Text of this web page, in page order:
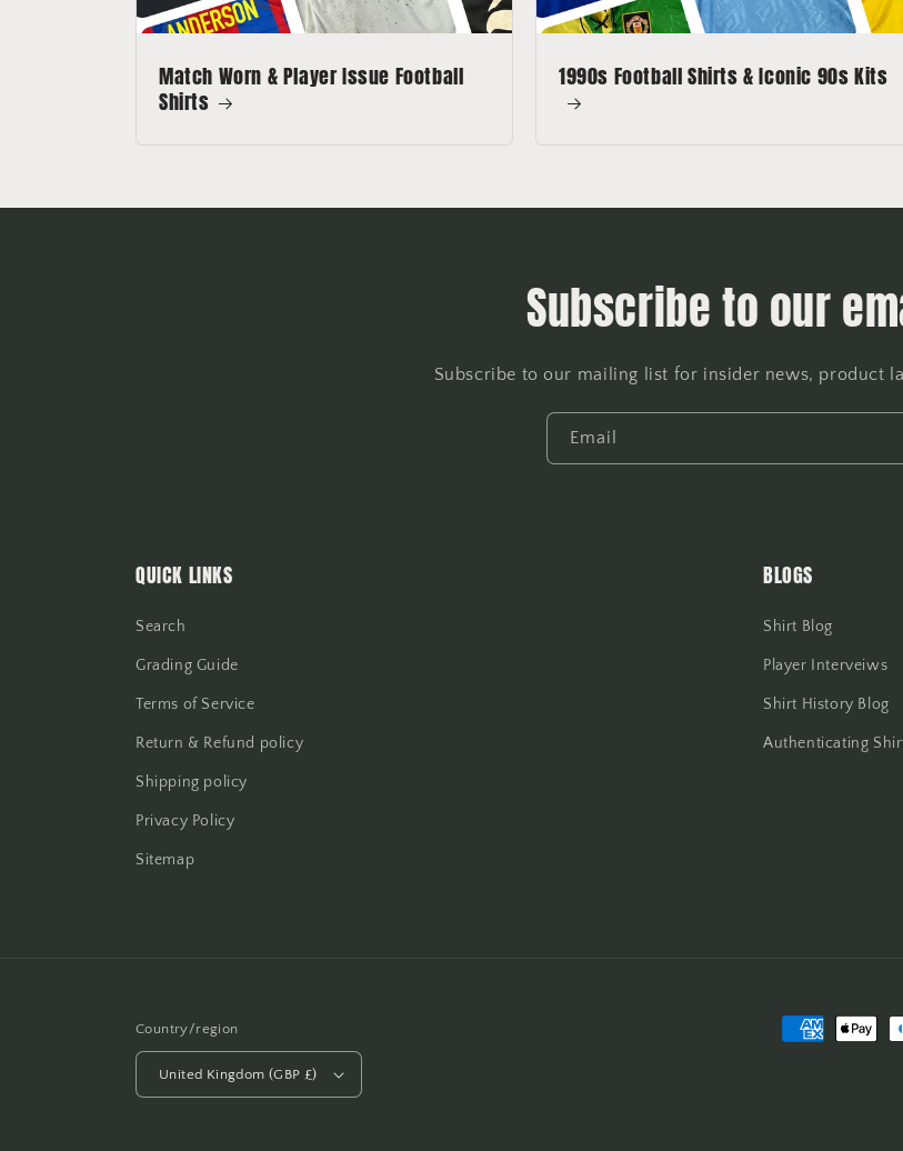
Match Worn & Player Issue Football
Shirts
1990s Football Shirts & Iconic 90s Kits
Subscribe to our
Subscribe to our mailing list for insider news, product
Email
QUICK LINKS
Search
Grading Guide
Terms of Service
Return & Refund policy
Shipping policy
Privacy Policy
Sitemap
BLOGS
Shirt Blog
Player Interveiws
Shirt History Blog
Authenticating
Country/region
United Kingdom (GBP £)
Payment